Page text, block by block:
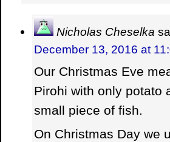
Nicholas Cheselka
December 13, 2016 at
Our Christmas Eve
Pirohi with only potato
small piece of fish.
On Christmas Day we